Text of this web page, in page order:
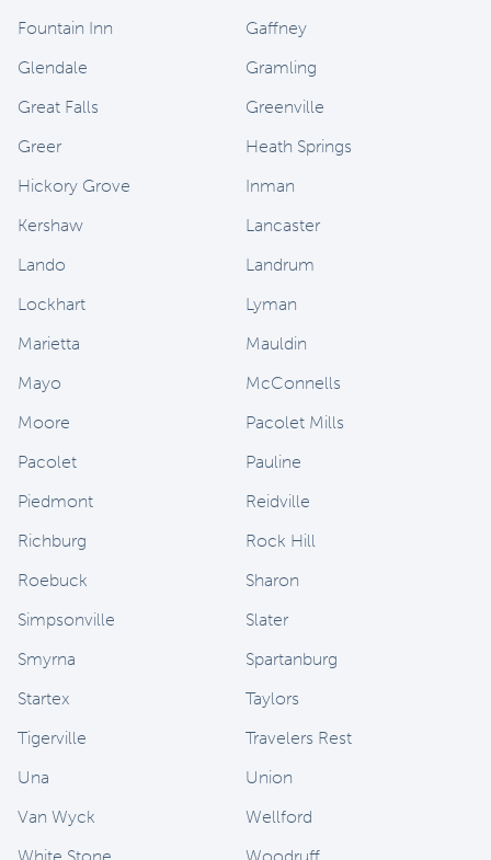
Fountain Inn
Gaffney
Glendale
Gramling
Great Falls
Greenville
Greer
Heath Springs
Hickory Grove
Inman
Kershaw
Lancaster
Lando
Landrum
Lockhart
Lyman
Marietta
Mauldin
Mayo
McConnells
Moore
Pacolet Mills
Pacolet
Pauline
Piedmont
Reidville
Richburg
Rock Hill
Roebuck
Sharon
Simpsonville
Slater
Smyrna
Spartanburg
Startex
Taylors
Tigerville
Travelers Rest
Una
Union
Van Wyck
Wellford